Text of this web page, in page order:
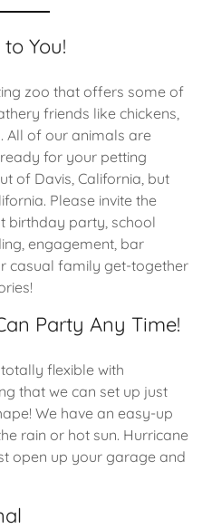
You!
zoo that offers some of
friends like chickens,
All of our animals are
for your petting
of Davis, California, but
Please invite the
birthday party, school
engagement, bar
casual family get-together
Party Any Time!
flexible with
that we can set up just
We have an easy-up
rain or hot sun. Hurricane
open up your garage and